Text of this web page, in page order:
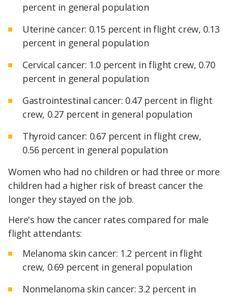
percent in general population
Uterine cancer: 0.15 percent in flight crew, 0.13
percent in general population
Cervical cancer: 1.0 percent in flight crew, 0.70
percent in general population
Gastrointestinal cancer: 0.47 percent in flight
crew, 0.27 percent in general population
Thyroid cancer: 0.67 percent in flight crew,
0.56 percent in general population
Women who had no children or had three or more
children had a higher risk of breast cancer the
longer they stayed on the job.
Here's how the cancer rates compared for male
flight attendants:
Melanoma skin cancer: 1.2 percent in flight
crew, 0.69 percent in general population
Nonmelanoma skin cancer: 3.2 percent in